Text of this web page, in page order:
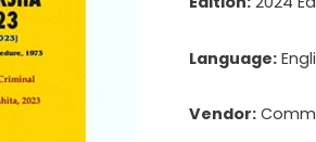
Language:
Vendor: